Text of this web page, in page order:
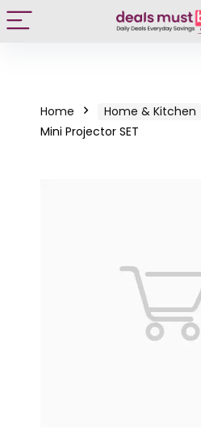
Home Home & Kitchen
Mini Projector SET